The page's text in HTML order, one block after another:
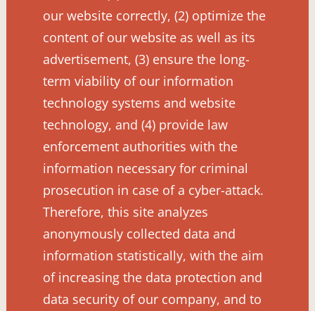
our website correctly, (2) optimize the
content of our website as well as its
advertisement, (3) ensure the long-
term viability of our information
technology systems and website
technology, and (4) provide law
enforcement authorities with the
information necessary for criminal
prosecution in case of a cyber-attack.
Therefore, this site analyzes
anonymously collected data and
information statistically, with the aim
of increasing the data protection and
data security of our company, and to